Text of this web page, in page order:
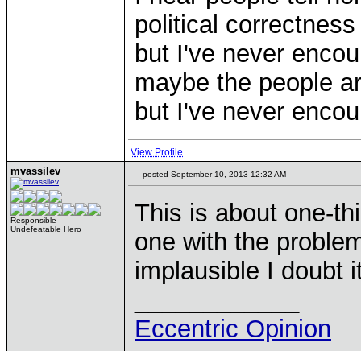
political
but I've never
maybe the people
but I've never
View Profile
mvassilev
Responsible
Undefeatable Hero
posted September 10, 2013 12:32 AM
This is about one-
one with the
implausible I doubt
Eccentric Opinion